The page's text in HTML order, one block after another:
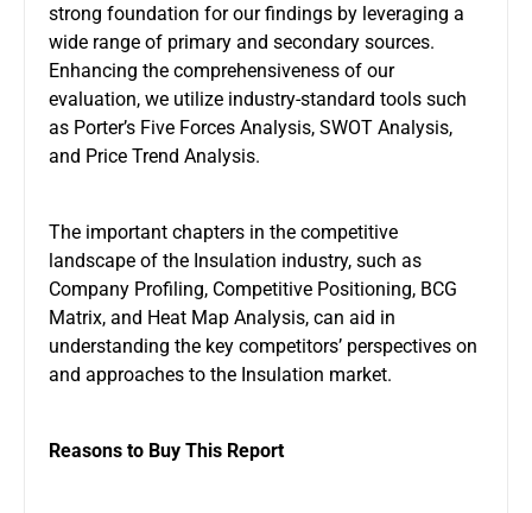
strong foundation for our findings by leveraging a
wide range of primary and secondary sources.
Enhancing the comprehensiveness of our
evaluation, we utilize industry-standard tools such
as Porter’s Five Forces Analysis, SWOT Analysis,
and Price Trend Analysis.
The important chapters in the competitive
landscape of the Insulation industry, such as
Company Profiling, Competitive Positioning, BCG
Matrix, and Heat Map Analysis, can aid in
understanding the key competitors’ perspectives on
and approaches to the Insulation market.
Reasons to Buy This Report